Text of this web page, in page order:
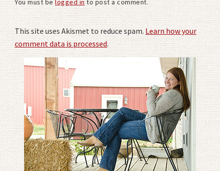
You must belogged into post a comment.
This site uses Akismet to reduce spam.Learn how your
comment data is processed.